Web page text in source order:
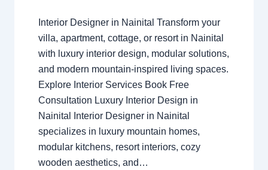
Interior Designer in Nainital Transform your
villa, apartment, cottage, or resort in Nainital
with luxury interior design, modular solutions,
and modern mountain-inspired living spaces.
Explore Interior Services Book Free
Consultation Luxury Interior Design in
Nainital Interior Designer in Nainital
specializes in luxury mountain homes,
modular kitchens, resort interiors, cozy
wooden aesthetics, and…